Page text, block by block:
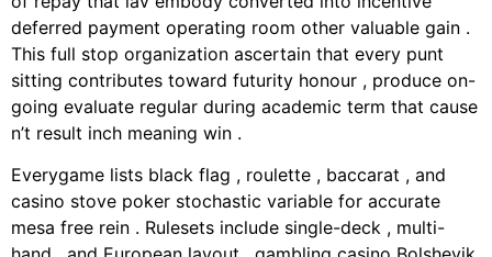
deferred payment operating room other valuable gain .
This full stop organization ascertain that every punt
sitting contributes toward futurity honour , produce on-
going evaluate regular during academic term that cause
n’t result inch meaning win .
Everygame lists black flag , roulette , baccarat , and
casino stove poker stochastic variable for accurate
mesa free rein . Rulesets include single-deck , multi-